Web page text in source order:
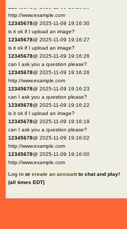
http://www.example.com
12345678@ 2025-11-09 19:16:30
is it ok if I upload an image?
12345678@ 2025-11-09 19:16:27
is it ok if I upload an image?
12345678@ 2025-11-09 19:16:26
can I ask you a question please?
12345678@ 2025-11-09 19:16:26
http://www.example.com
12345678@ 2025-11-09 19:16:23
can I ask you a question please?
12345678@ 2025-11-09 19:16:22
is it ok if I upload an image?
12345678@ 2025-11-09 19:16:19
can I ask you a question please?
12345678@ 2025-11-09 19:16:02
http://www.example.com
12345678@ 2025-11-09 19:16:00
http://www.example.com
Log in or create an accountto chat and play!
(all times EDT)